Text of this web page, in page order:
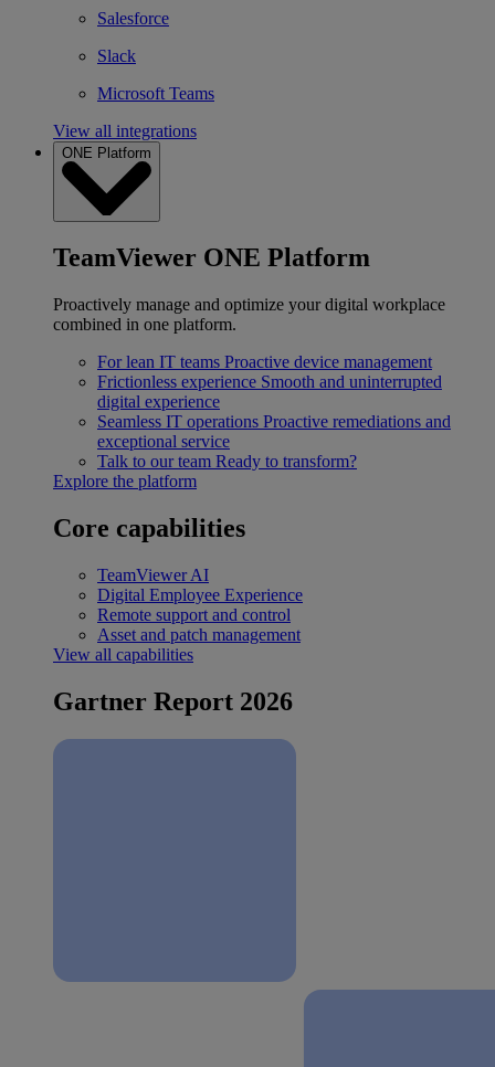
Salesforce
Slack
Microsoft Teams
View all integrations
ONE Platform
TeamViewer ONE Platform
Proactively manage and optimize your digital workplace
combined in one platform.
For lean IT teams Proactive device management
Frictionless experience Smooth and uninterrupted
digital experience
Seamless IT operations Proactive remediations and
exceptional service
Talk to our team Ready to transform?
Explore the platform
Core capabilities
TeamViewer AI
Digital Employee Experience
Remote support and control
Asset and patch management
View all capabilities
Gartner Report 2026